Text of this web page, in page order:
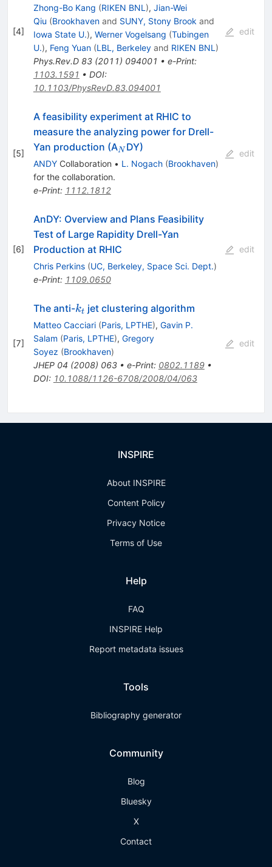
[4]
Zhong-Bo Kang (RIKEN BNL), Jian-Wei
Qiu (Brookhavenand SUNY, Stony Brookand
Iowa State U.), Werner Vogelsang (Tubingen
U.), Feng Yuan (LBL, Berkeleyand RIKEN BNL)
Phys.Rev.D 83(2011) 094001 • e-Print:
1103.1591 • DOI:
10.1103/PhysRevD.83.094001
edit
[5]
A feasibility experiment at RHIC to
measure the analyzing power for Drell-
Yan production (A_N
N DY)
ANDYCollaboration • L. Nogach (Brookhaven)
for the collaboration.
e-Print: 1112.1812
edit
[6]
AnDY: Overview and Plans Feasibility
Test of Large Rapidity Drell-Yan
Production at RHIC
Chris Perkins (UC, Berkeley, Space Sci. Dept.)
e-Print: 1109.0650
edit
[7]
The anti-k_t
kt jet clustering algorithm
Matteo Cacciari (Paris, LPTHE), Gavin P.
Salam (Paris, LPTHE), Gregory
Soyez (Brookhaven)
JHEP 04 (2008) 063• e-Print: 0802.1189•
DOI: 10.1088/1126-6708/2008/04/063
edit
INSPIRE
About INSPIRE
Content Policy
Privacy Notice
Terms of Use
Help
FAQ
INSPIRE Help
Report metadata issues
Tools
Bibliography generator
Community
Blog
Bluesky
X
Contact